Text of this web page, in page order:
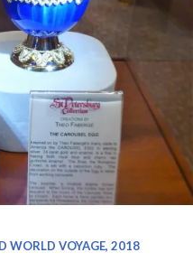
WORLD VOYAGE, 2018